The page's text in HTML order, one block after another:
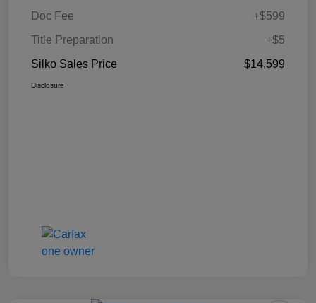
Doc Fee
+$599
Title Preparation
+$5
Silko Sales Price
$14,599
Disclosure